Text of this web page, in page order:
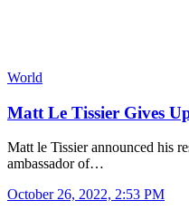
World
Matt Le Tissier Gives
Matt le Tissier announced his
ambassador of…
October 26, 2022, 2:53 PM